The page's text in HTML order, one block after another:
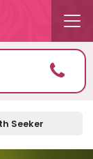
Seeker